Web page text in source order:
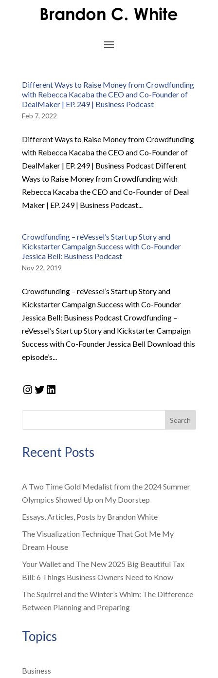
Different Ways to Raise Money from Crowdfunding
with Rebecca Kacaba the CEO and Co-Founder of
DealMaker | EP. 249 | Business Podcast
Feb 7, 2022
Different Ways to Raise Money from Crowdfunding
with Rebecca Kacaba the CEO and Co-Founder of
DealMaker | EP. 249 | Business Podcast Different
Ways to Raise Money from Crowdfunding with
Rebecca Kacaba the CEO and Co-Founder of Deal
Maker | EP. 249 | Business Podcast...
Crowdfunding – reVessel’s Start up Story and
Kickstarter Campaign Success with Co-Founder
Jessica Bell: Business Podcast
Nov 22, 2019
Crowdfunding – reVessel’s Start up Story and
Kickstarter Campaign Success with Co-Founder
Jessica Bell: Business Podcast Crowdfunding –
reVessel’s Start up Story and Kickstarter Campaign
Success with Co-Founder Jessica Bell Download this
episode’s...
Instagram
Twitter
LinkedIn
Search
Recent Posts
A Two Time Gold Medalist from the 2024 Summer
Olympics Showed Up on My Doorstep
Essays, Articles, Posts by Brandon White
The Visualization Technique That Got Me My
Dream House
Your Wallet and The New 2025 Big Beautiful Tax
Bill: 6 Things Business Owners Need to Know
The Squirrel and the Winter’s Whim: The Difference
Between Planning and Preparing
Topics
Business